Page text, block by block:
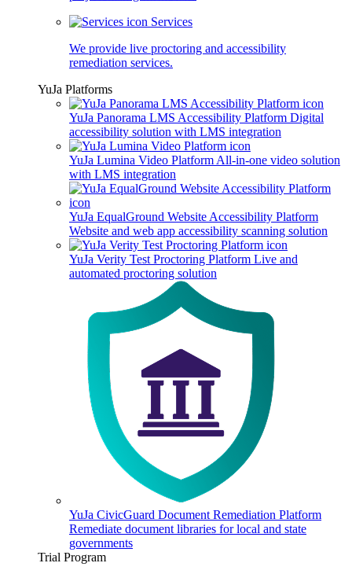
Services
We provide live proctoring and accessibility
remediation services.
YuJa Platforms
YuJa Panorama LMS Accessibility Platform Digital
accessibility solution with LMS integration
YuJa Lumina Video Platform All-in-one video solution
with LMS integration
YuJa EqualGround Website Accessibility Platform
Website and web app accessibility scanning solution
YuJa Verity Test Proctoring Platform Live and
automated proctoring solution
YuJa CivicGuard Document Remediation Platform
Remediate document libraries for local and state
governments
Trial Program